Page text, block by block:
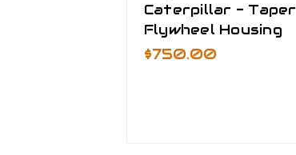
Caterpillar - Taper
Flywheel Housing
$750.00